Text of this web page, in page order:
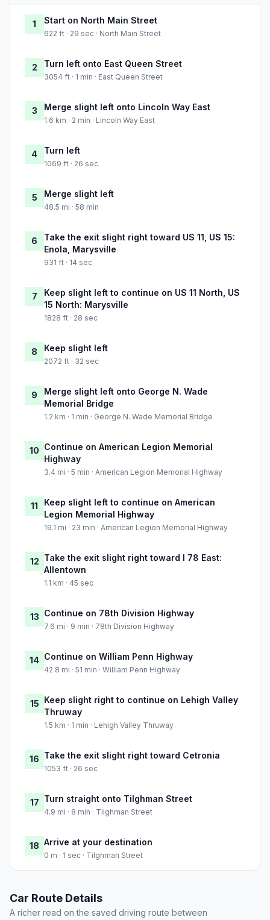
1 Start on North Main Street
622 ft · 29 sec · North Main Street
2 Turn left onto East Queen Street
3054 ft · 1 min · East Queen Street
3 Merge slight left onto Lincoln Way East
1.6 km · 2 min · Lincoln Way East
4 Turn left
1069 ft · 26 sec
5 Merge slight left
48.5 mi · 58 min
6
Take the exit slight right toward US 11, US 15:
Enola, Marysville
931 ft · 14 sec
7
Keep slight left to continue on US 11 North, US
15 North: Marysville
1828 ft · 28 sec
8 Keep slight left
2072 ft · 32 sec
9
Merge slight left onto George N. Wade
Memorial Bridge
1.2 km · 1 min · George N. Wade Memorial Bridge
10 Continue on American Legion Memorial
Highway
3.4 mi · 5 min · American Legion Memorial Highway
11
Keep slight left to continue on American
Legion Memorial Highway
19.1 mi · 23 min · American Legion Memorial Highway
12 Take the exit slight right toward I 78 East:
Allentown
1.1 km · 45 sec
13 Continue on 78th Division Highway
7.6 mi · 9 min · 78th Division Highway
14 Continue on William Penn Highway
42.8 mi · 51 min · William Penn Highway
15 Keep slight right to continue on Lehigh Valley
Thruway
1.5 km · 1 min · Lehigh Valley Thruway
16 Take the exit slight right toward Cetronia
1053 ft · 26 sec
17 Turn straight onto Tilghman Street
4.9 mi · 8 min · Tilghman Street
18 Arrive at your destination
0 m · 1 sec · Tilghman Street
Car Route Details
A richer read on the saved driving route between